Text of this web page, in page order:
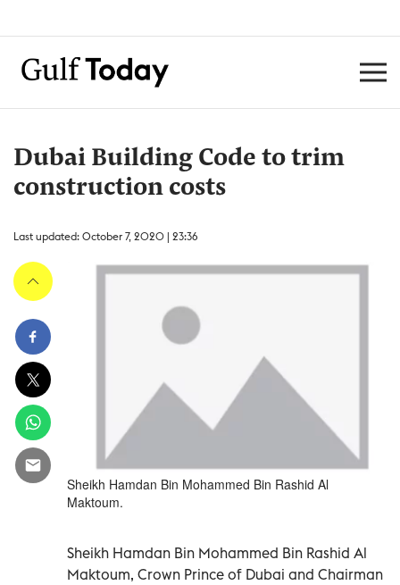
Dubai Building Code to trim
construction costs
Last updated: October 7, 2020 | 23:36
Sheikh Hamdan Bin Mohammed Bin Rashid Al
Maktoum.
Sheikh Hamdan Bin Mohammed Bin Rashid Al
Maktoum, Crown Prince of Dubai and Chairman